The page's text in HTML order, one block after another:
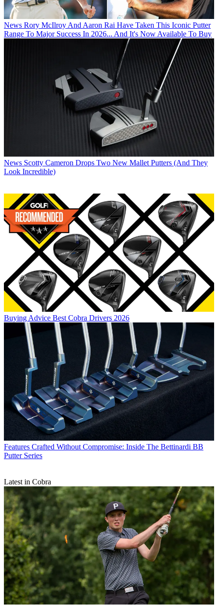
News Rory McIlroy And Aaron Rai Have Taken This Iconic Putter
Range To Major Success In 2026... And It's Now Available To Buy
News Scotty Cameron Drops Two New Mallet Putters (And They
Look Incredible)
Buying Advice Best Cobra Drivers 2026
Features Crafted Without Compromise: Inside The Bettinardi BB
Putter Series
Latest in Cobra